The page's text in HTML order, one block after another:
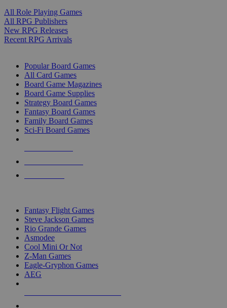
All Role Playing Games
All RPG Publishers
New RPG Releases
Recent RPG Arrivals
Popular Board Games
All Card Games
Board Game Magazines
Board Game Supplies
Strategy Board Games
Fantasy Board Games
Family Board Games
Sci-Fi Board Games
Fantasy Flight Games
Steve Jackson Games
Rio Grande Games
Asmodee
Cool Mini Or Not
Z-Man Games
Eagle-Gryphon Games
AEG